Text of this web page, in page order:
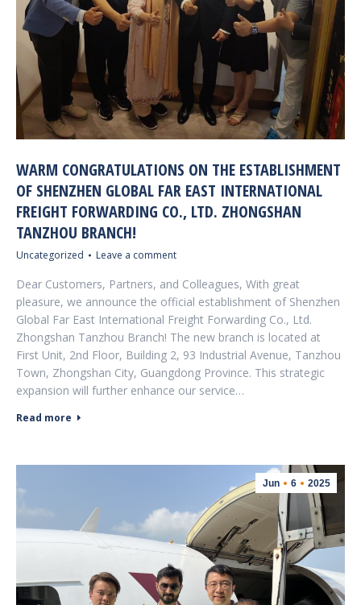
WARM CONGRATULATIONS ON THE ESTABLISHMENT
OF SHENZHEN GLOBAL FAR EAST INTERNATIONAL
FREIGHT FORWARDING CO., LTD. ZHONGSHAN
TANZHOU BRANCH!
Uncategorized Leave a comment
Dear Customers, Partners, and Colleagues, With great
pleasure, we announce the official establishment of Shenzhen
Global Far East International Freight Forwarding Co., Ltd.
Zhongshan Tanzhou Branch! The new branch is located at
First Unit, 2nd Floor, Building 2, 93 Industrial Avenue, Tanzhou
Town, Zhongshan City, Guangdong Province. This strategic
expansion will further enhance our service…
Read more
Jun 6 2025